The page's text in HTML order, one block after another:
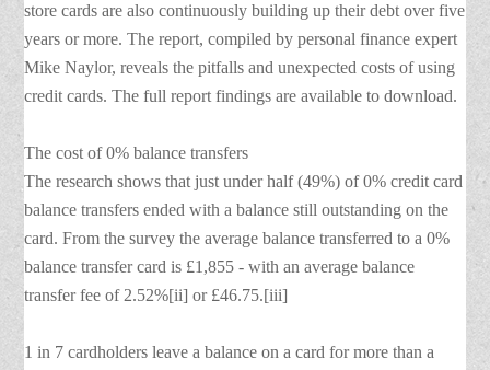
store cards are also continuously building up their debt over five
years or more. The report, compiled by personal finance expert
Mike Naylor, reveals the pitfalls and unexpected costs of using
credit cards. The full report findings are available to download.
The cost of 0% balance transfers
The research shows that just under half (49%) of 0% credit card
balance transfers ended with a balance still outstanding on the
card. From the survey the average balance transferred to a 0%
balance transfer card is £1,855 - with an average balance
transfer fee of 2.52%[ii] or £46.75.[iii]
1 in 7 cardholders leave a balance on a card for more than a